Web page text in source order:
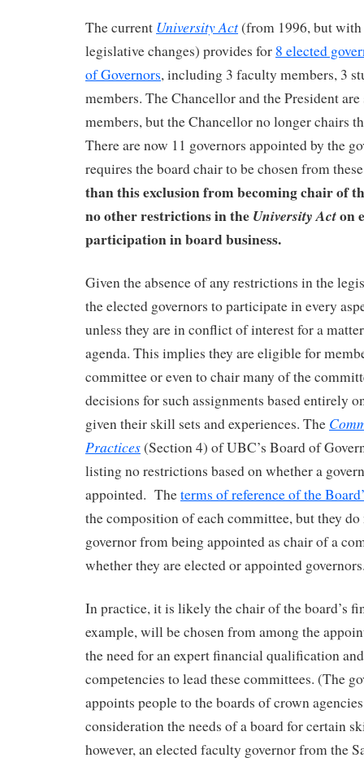
The current University Act(from 1996, but with
legislative changes) provides for 8 elected
of Governors, including 3 faculty members, 3
members. The Chancellor and the President
members, but the Chancellor no longer chairs
There are now 11 governors appointed by the
requires the board chair to be chosen from
than this exclusion from becoming chair of
no other restrictions in the University Acton
participation in board business.
Given the absence of any restrictions in the
the elected governors to participate in every
unless they are in conflict of interest for a
agenda. This implies they are eligible for
committee or even to chair many of the
decisions for such assignments based entirely
given their skill sets and experiences. The
Practices(Section 4) of UBC’s Board of
listing no restrictions based on whether a
appointed. Theterms of reference of the
the composition of each committee, but they
governor from being appointed as chair of a
whether they are elected or appointed
In practice, it is likely the chair of the board’s
example, will be chosen from among the
the need for an expert financial qualification
competencies to lead these committees. (The
appoints people to the boards of crown
consideration the needs of a board for certain
however, an elected faculty governor from the